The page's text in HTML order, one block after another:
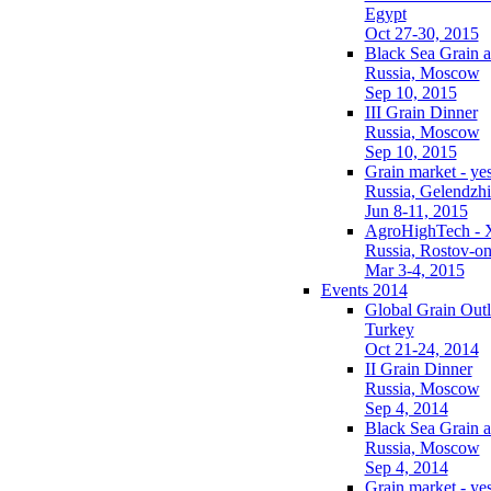
Egypt
Oct 27-30, 2015
Black Sea Grain
Russia, Moscow
Sep 10, 2015
III Grain Dinner
Russia, Moscow
Sep 10, 2015
Grain market -
Russia,
Jun 8-11, 2015
AgroHighTech -
Russia, Rostov-
Mar 3-4, 2015
Events 2014
Global Grain
Turkey
Oct 21-24, 2014
II Grain Dinner
Russia, Moscow
Sep 4, 2014
Black Sea Grain
Russia, Moscow
Sep 4, 2014
Grain market -